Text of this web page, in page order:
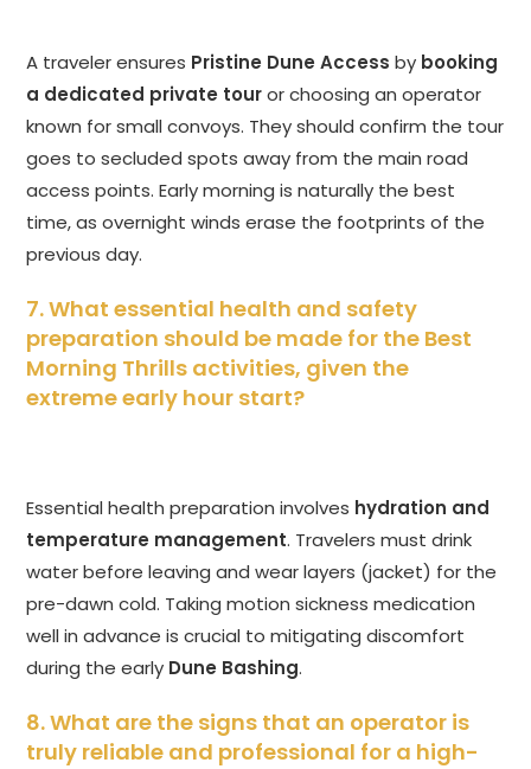
A traveler ensures Pristine Dune Access by booking
a dedicated private touror choosing an operator
known for small convoys. They should confirm the tour
goes to secluded spots away from the main road
access points. Early morning is naturally the best
time, as overnight winds erase the footprints of the
previous day.
7. What essential health and safety
preparation should be made for the Best
Morning Thrills activities, given the
extreme early hour start?
Essential health preparation involves hydration and
temperature management. Travelers must drink
water before leaving and wear layers (jacket) for the
pre-dawn cold. Taking motion sickness medication
well in advance is crucial to mitigating discomfort
during the early Dune Bashing.
8. What are the signs that an operator is
truly reliable and professional for a high-